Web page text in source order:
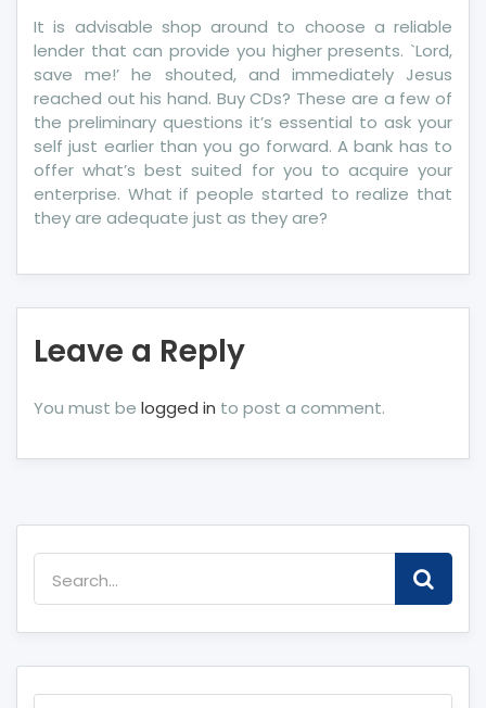
It is advisable shop around to choose a reliable
lender that can provide you higher presents. `Lord,
save me!’ he shouted, and immediately Jesus
reached out his hand. Buy CDs? These are a few of
the preliminary questions it’s essential to ask your
self just earlier than you go forward. A bank has to
offer what’s best suited for you to acquire your
enterprise. What if people started to realize that
they are adequate just as they are?
Leave a Reply
You must be logged in to post a comment.